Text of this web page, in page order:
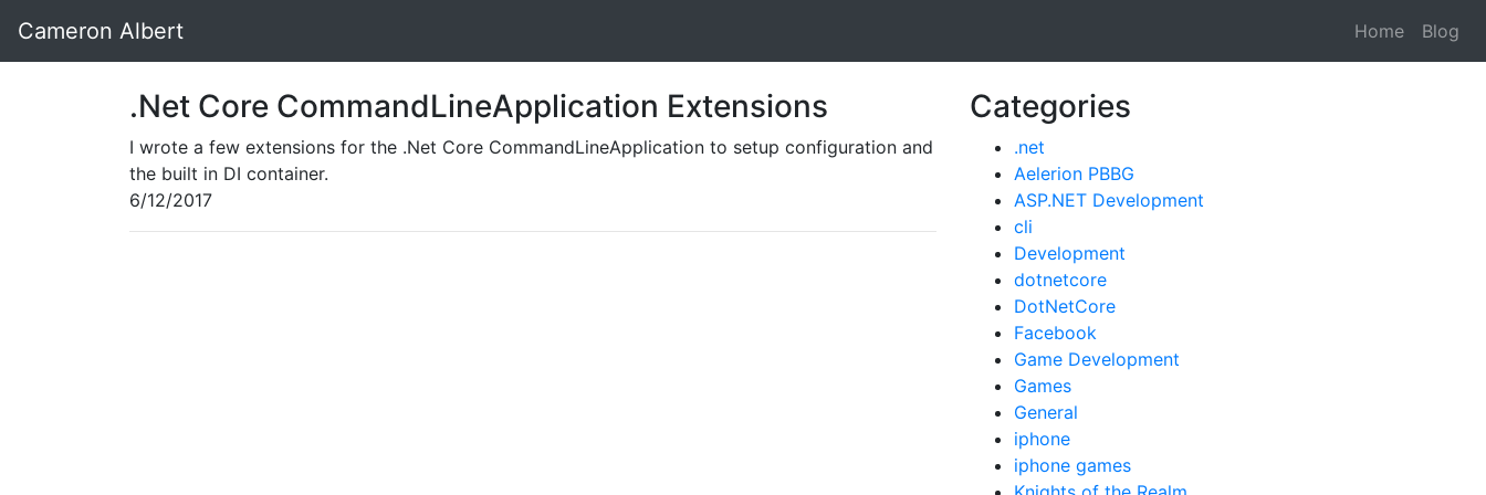
Cameron Albert Home Blog
.Net Core CommandLineApplication Extensions
I wrote a few extensions for the .Net Core CommandLineApplication to setup configuration and
the built in DI container.
6/12/2017
Categories
.net
Aelerion PBBG
ASP.NET Development
cli
Development
dotnetcore
DotNetCore
Facebook
Game Development
Games
General
iphone
iphone games